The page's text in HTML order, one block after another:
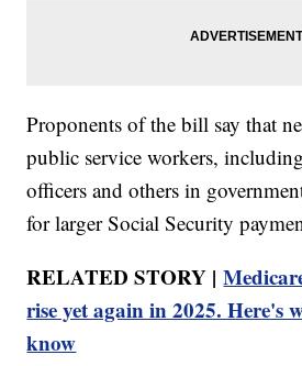
Proponents of the bill say that
public service workers,
officers and others in
for larger Social Security
RELATED STORY |
rise yet again in 2025. Here's
know